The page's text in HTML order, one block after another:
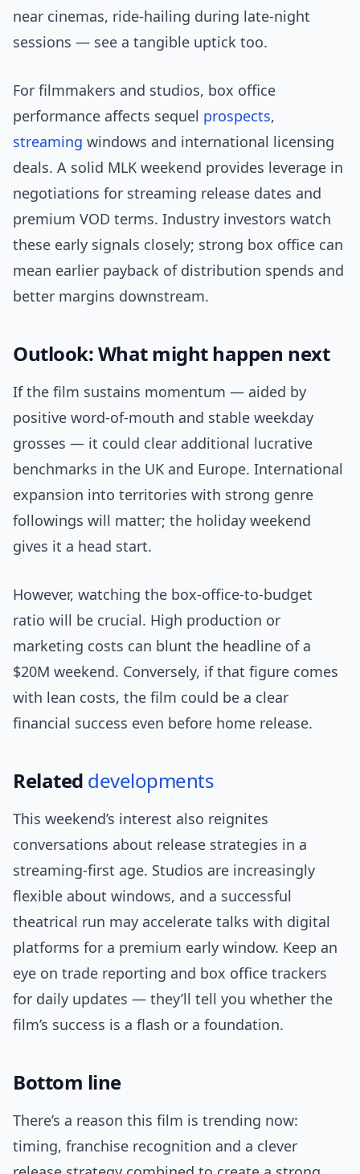
near cinemas, ride-hailing during late-night
sessions — see a tangible uptick too.
For filmmakers and studios, box office
performance affects sequel prospects,
streaming windows and international licensing
deals. A solid MLK weekend provides leverage in
negotiations for streaming release dates and
premium VOD terms. Industry investors watch
these early signals closely; strong box office can
mean earlier payback of distribution spends and
better margins downstream.
Outlook: What might happen next
If the film sustains momentum — aided by
positive word-of-mouth and stable weekday
grosses — it could clear additional lucrative
benchmarks in the UK and Europe. International
expansion into territories with strong genre
followings will matter; the holiday weekend
gives it a head start.
However, watching the box-office-to-budget
ratio will be crucial. High production or
marketing costs can blunt the headline of a
$20M weekend. Conversely, if that figure comes
with lean costs, the film could be a clear
financial success even before home release.
Related developments
This weekend’s interest also reignites
conversations about release strategies in a
streaming-first age. Studios are increasingly
flexible about windows, and a successful
theatrical run may accelerate talks with digital
platforms for a premium early window. Keep an
eye on trade reporting and box office trackers
for daily updates — they’ll tell you whether the
film’s success is a flash or a foundation.
Bottom line
There’s a reason this film is trending now:
timing, franchise recognition and a clever